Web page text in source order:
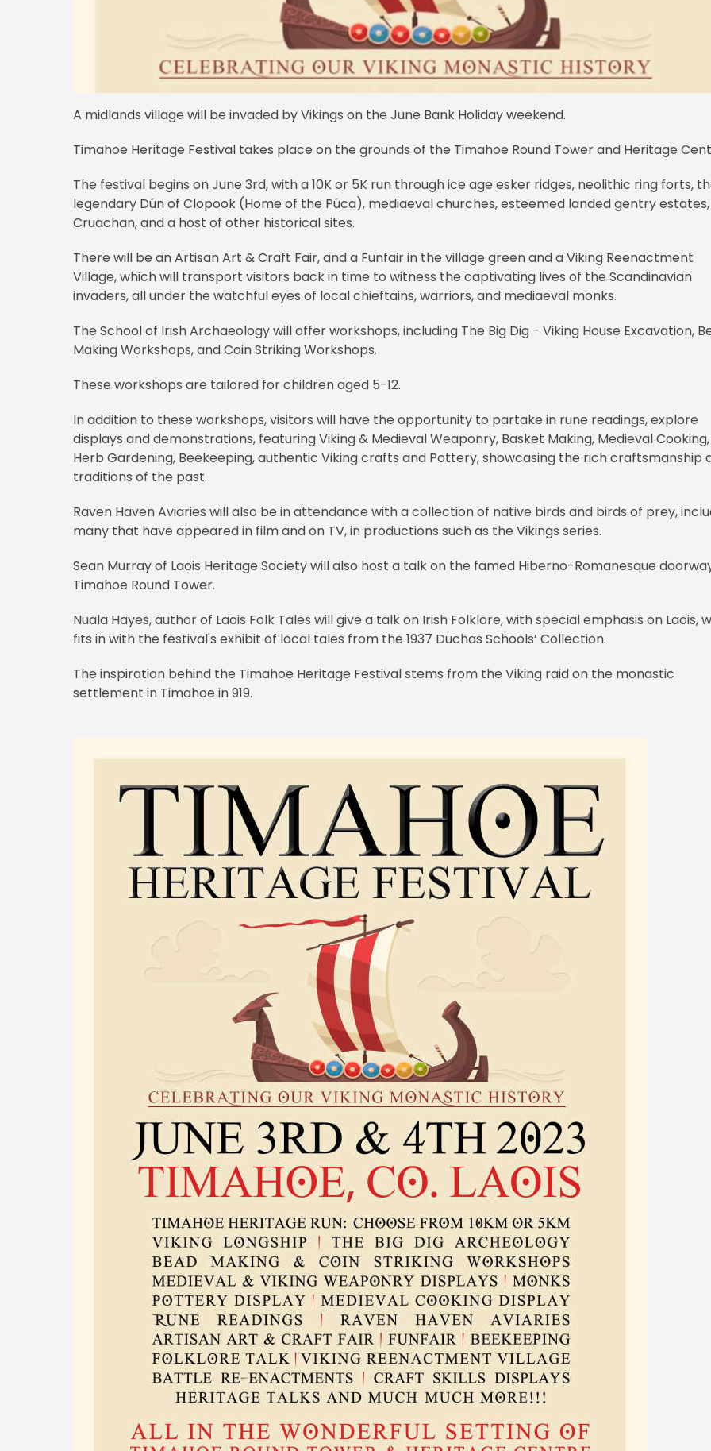
A midlands village will be invaded by Vikings on the June Bank Holiday weekend.
Timahoe Heritage Festival takes place on the grounds of the Timahoe Round Tower and Heritage
The festival begins on June 3rd, with a 10K or 5K run through ice age esker ridges, neolithic ring forts,
legendary Dún of Clopook (Home of the Púca), mediaeval churches, esteemed landed gentry
Cruachan, and a host of other historical sites.
There will be an Artisan Art & Craft Fair, and a Funfair in the village green and a Viking Reenactment
Village, which will transport visitors back in time to witness the captivating lives of the Scandinavian
invaders, all under the watchful eyes of local chieftains, warriors, and mediaeval monks.
The School of Irish Archaeology will offer workshops, including The Big Dig - Viking House Excavation,
Making Workshops, and Coin Striking Workshops.
These workshops are tailored for children aged 5-12.
In addition to these workshops, visitors will have the opportunity to partake in rune readings, explore
displays and demonstrations, featuring Viking & Medieval Weaponry, Basket Making, Medieval Cooking,
Herb Gardening, Beekeeping, authentic Viking crafts and Pottery, showcasing the rich craftsmanship
traditions of the past.
Raven Haven Aviaries will also be in attendance with a collection of native birds and birds of prey,
many that have appeared in film and on TV, in productions such as the Vikings series.
Sean Murray of Laois Heritage Society will also host a talk on the famed Hiberno-Romanesque
Timahoe Round Tower.
Nuala Hayes, author of Laois Folk Tales will give a talk on Irish Folklore, with special emphasis on Laois,
fits in with the festival's exhibit of local tales from the 1937 Duchas Schools’ Collection.
The inspiration behind the Timahoe Heritage Festival stems from the Viking raid on the monastic
settlement in Timahoe in 919.